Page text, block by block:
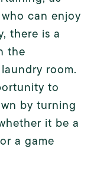
can enjoy
there is a
the
room.
to
by turning
it be a
a game